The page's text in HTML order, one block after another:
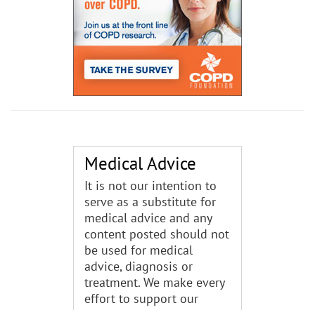
Medical Advice
It is not our intention to
serve as a substitute for
medical advice and any
content posted should not
be used for medical
advice, diagnosis or
treatment. We make every
effort to support our